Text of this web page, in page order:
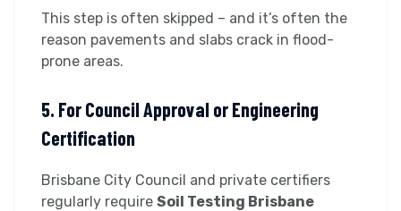
This step is often skipped – and it’s often the
reason pavements and slabs crack in flood-
prone areas.
5. For Council Approval or Engineering
Certification
Brisbane City Council and private certifiers
regularly require Soil Testing Brisbane